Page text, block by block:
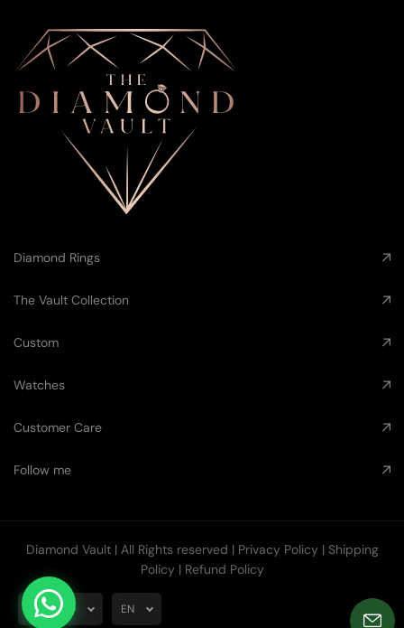
Diamond Rings
The Vault Collection
Custom
Watches
Customer Care
Follow me
Diamond Vault| All Rights reserved | Privacy Policy| Shipping
Policy| Refund Policy
AUD EN